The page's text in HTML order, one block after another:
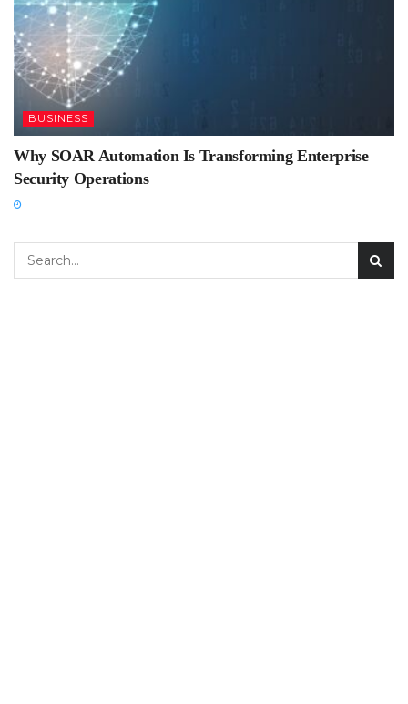
BUSINESS
Why SOAR Automation Is Transforming Enterprise
Security Operations